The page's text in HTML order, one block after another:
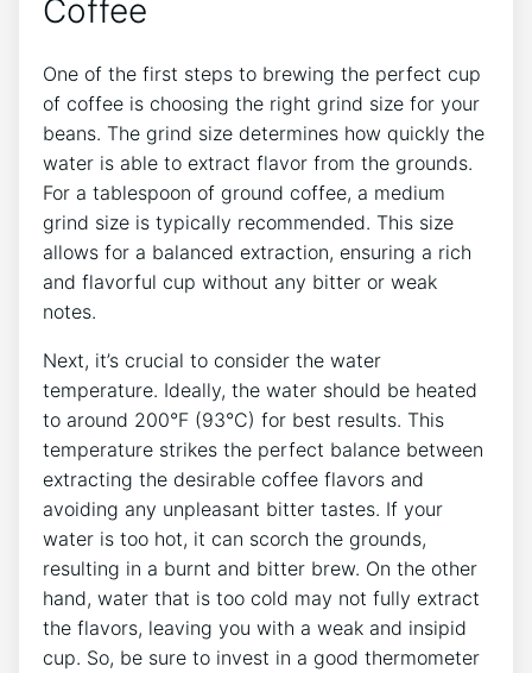
Coffee
One of the first steps to brewing the perfect cup‍
of coffee is choosing⁣ the right grind size for⁢ your
beans. The grind size⁢ determines how quickly the
water is able to extract flavor from the grounds.
For a tablespoon of ground coffee, a medium
grind size is typically recommended. This size
allows for a ⁣balanced extraction, ensuring a rich
and flavorful cup without any ⁢bitter or weak
notes.
Next, it’s crucial to consider the water
temperature. Ideally, the water should be heated
to around​ 200°F (93°C) for best results. This
temperature strikes the perfect balance ⁢between
extracting the desirable coffee flavors and
avoiding any unpleasant bitter tastes. If your
water is too hot, it ⁣can scorch the grounds,
resulting⁤ in a burnt and bitter brew. On the other
hand, water‍ that is too cold may ‌not fully extract
the ​flavors, leaving you with a weak‍ and insipid
cup. So, be sure to invest in a good thermometer